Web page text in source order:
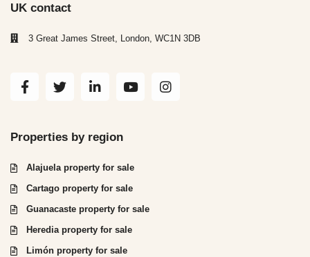
UK contact
3 Great James Street, London, WC1N 3DB
Properties by region
Alajuela property for sale
Cartago property for sale
Guanacaste property for sale
Heredia property for sale
Limón property for sale